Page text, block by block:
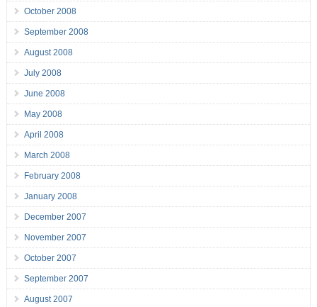
October 2008
September 2008
August 2008
July 2008
June 2008
May 2008
April 2008
March 2008
February 2008
January 2008
December 2007
November 2007
October 2007
September 2007
August 2007